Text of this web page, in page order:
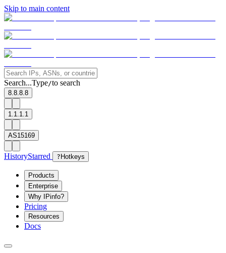
Skip to main content
Search...Type/to search
8.8.8.8
1.1.1.1
AS15169
HistoryStarred ? Hotkeys
Products
Enterprise
Why IPinfo?
Pricing
Resources
Docs